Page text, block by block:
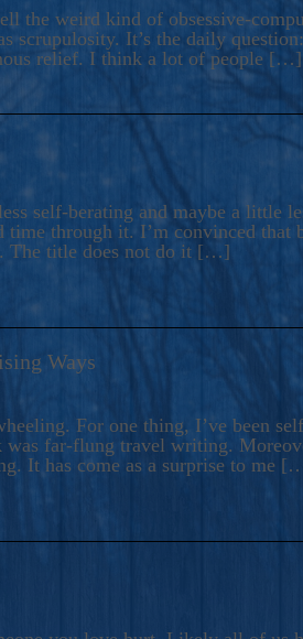
the weird kind of obsessive-
scrupulosity. It’s the daily
relief. I think a lot of people […]
self-berating and maybe a little
time through it. I’m convinced that
The title does not do it […]
Ways
For one thing, I’ve been
far-flung travel writing.
It has come as a surprise to me